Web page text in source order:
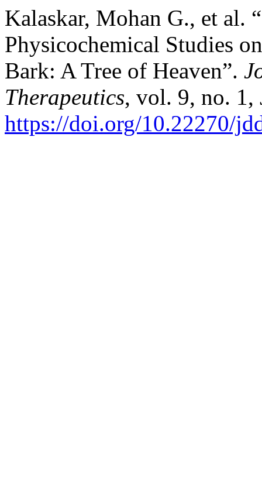
Kalaskar, Mohan G., et al.
Physicochemical Studies
Bark: A Tree of Heaven”.
Therapeutics, vol. 9, no. 1,
https://doi.org/10.22270/